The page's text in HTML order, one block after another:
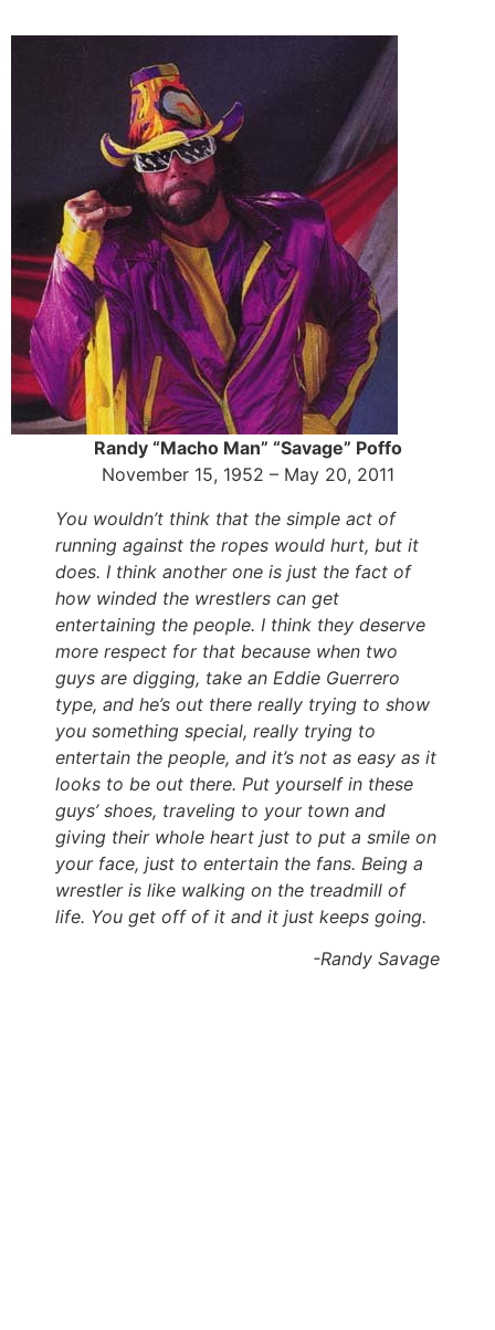
to
Randy “Macho Man” “Savage” Poffo
November 15, 1952 – May 20, 2011
You wouldn’t think that the simple act of
running against the ropes would hurt, but it
does. I think another one is just the fact of
how winded the wrestlers can get
entertaining the people. I think they deserve
more respect for that because when two
guys are digging, take an Eddie Guerrero
type, and he’s out there really trying to show
you something special, really trying to
entertain the people, and it’s not as easy as it
looks to be out there. Put yourself in these
guys’ shoes, traveling to your town and
giving their whole heart just to put a smile on
your face, just to entertain the fans. Being a
wrestler is like walking on the treadmill of
life. You get off of it and it just keeps going.
-Randy Savage